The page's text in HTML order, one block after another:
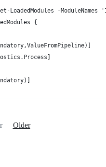
LoadedModules -
{
Older